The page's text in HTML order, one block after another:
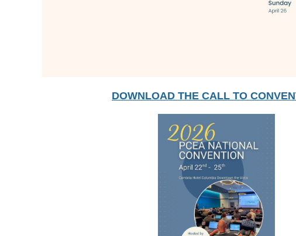
DOWNLOAD THE CALL TO